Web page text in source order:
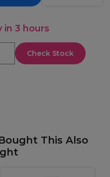
in 3 hours
Check Stock
This Also